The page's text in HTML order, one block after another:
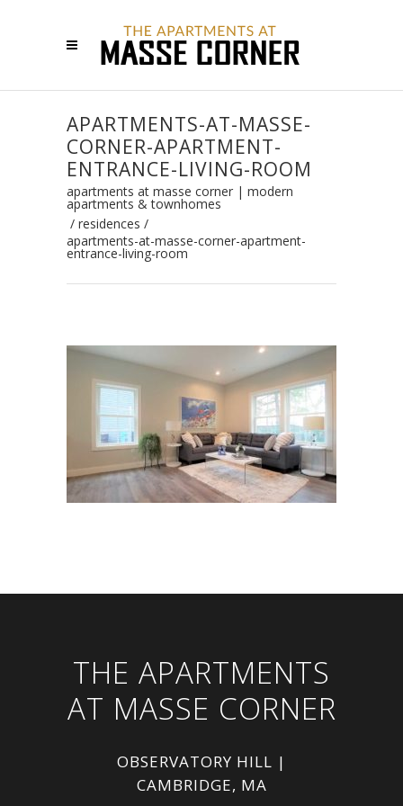
APARTMENTS-AT-MASSE-
CORNER-APARTMENT-
ENTRANCE-LIVING-ROOM
apartments at masse corner | modern
apartments & townhomes
/ residences /
apartments-at-masse-corner-apartment-
entrance-living-room
THE APARTMENTS
AT MASSE CORNER
OBSERVATORY HILL |
CAMBRIDGE, MA